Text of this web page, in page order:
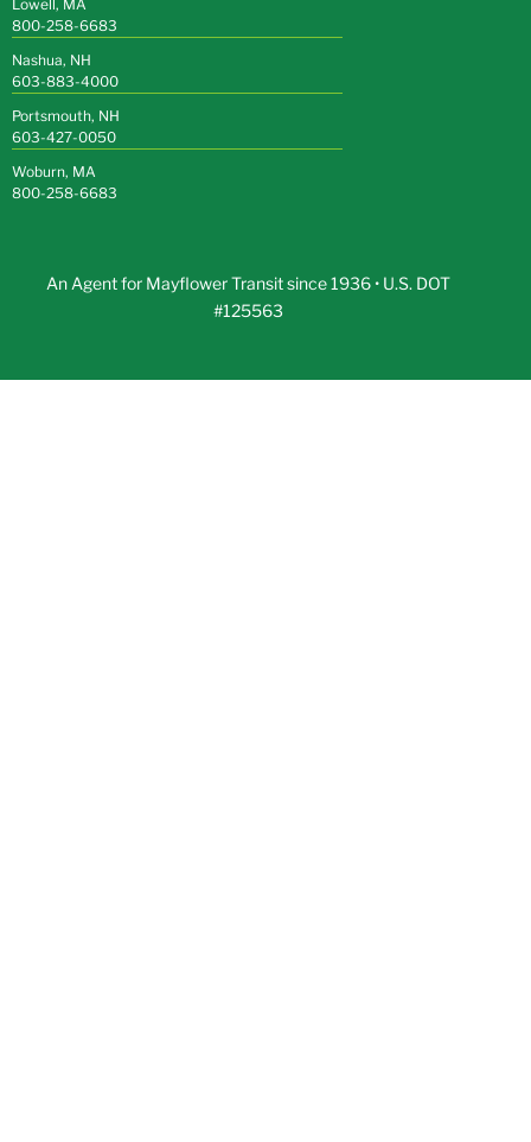
Lowell, MA
800-258-6683
Nashua, NH
603-883-4000
Portsmouth, NH
603-427-0050
Woburn, MA
800-258-6683
An Agent for Mayflower Transit since 1936 • U.S. DOT
#125563